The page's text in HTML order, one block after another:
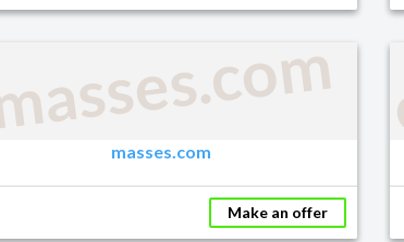
masses.com
Make an offer